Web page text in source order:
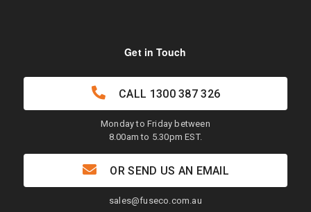
Get in Touch
CALL 1300 387 326
Monday to Friday between
8.00am to 5.30pm EST.
OR SEND US AN EMAIL
sales@fuseco.com.au